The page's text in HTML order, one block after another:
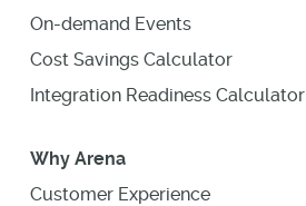
On-demand Events
Cost Savings Calculator
Integration Readiness Calculator
Why Arena
Customer Experience